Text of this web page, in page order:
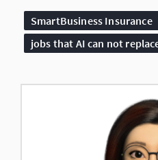
SmartBusiness Insurance
jobs that AI can not